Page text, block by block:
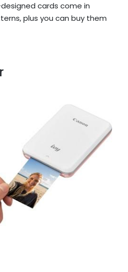
cards come in
plus you can buy them